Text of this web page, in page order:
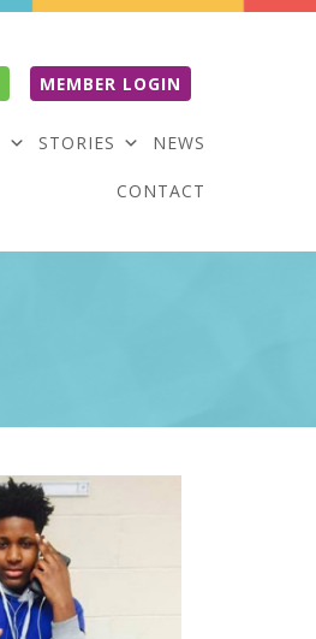
MEMBER LOGIN
STORIES NEWS
CONTACT